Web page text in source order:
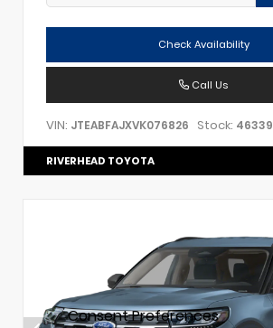
Check Availability
Call Us
VIN: JTEABFAJXVK076826 Stock: 46339
RIVERHEAD TOYOTA
Consent Preferences